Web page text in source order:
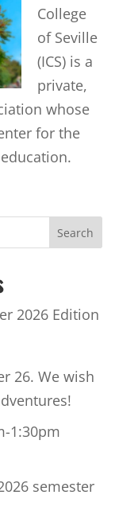
College
of Seville
(ICS) is a
private,
whose
for the
2026 Edition
26. We wish
1:30pm
semester